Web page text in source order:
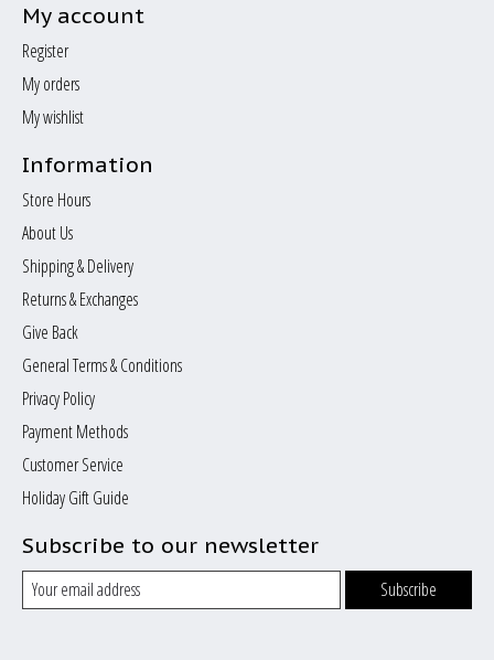
My account
Register
My orders
My wishlist
Information
Store Hours
About Us
Shipping & Delivery
Returns & Exchanges
Give Back
General Terms & Conditions
Privacy Policy
Payment Methods
Customer Service
Holiday Gift Guide
Subscribe to our newsletter
Subscribe